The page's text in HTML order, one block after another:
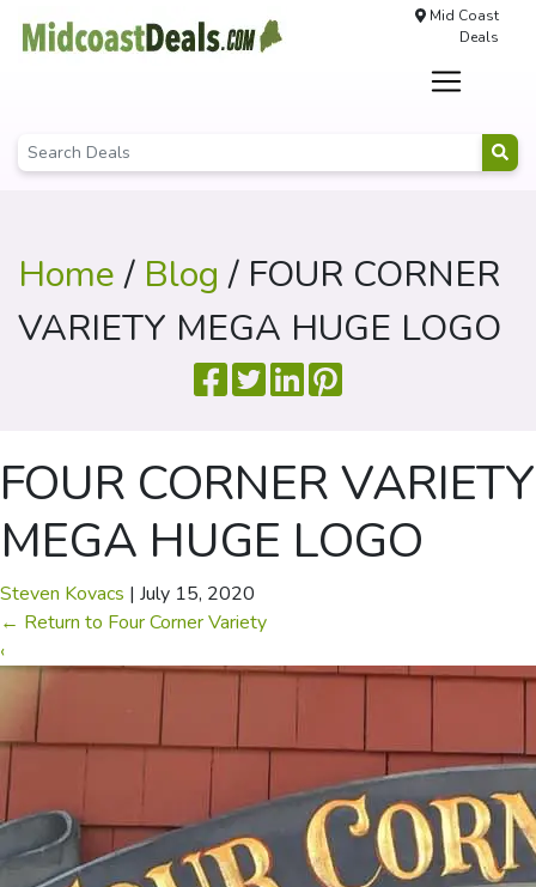
Mid Coast
Deals
Home/ Blog / FOUR CORNER
VARIETY MEGA HUGE LOGO
FOUR CORNER VARIETY
MEGA HUGE LOGO
Steven Kovacs | July 15, 2020
← Return to Four Corner Variety
‹